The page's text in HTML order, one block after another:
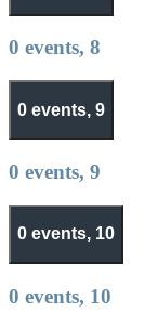
0 events, 8
0 events, 9
0 events, 9
0 events, 10
0 events, 10